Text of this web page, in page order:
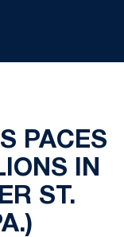
PACES
IN
ST.